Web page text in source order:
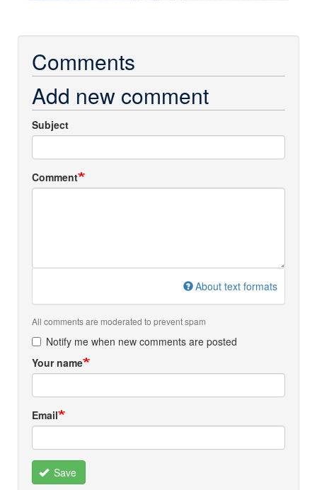
Comments
Add new comment
Subject
Comment
About text formats
All comments are moderated to prevent spam
Notify me when new comments are posted
Your name
Email
Save